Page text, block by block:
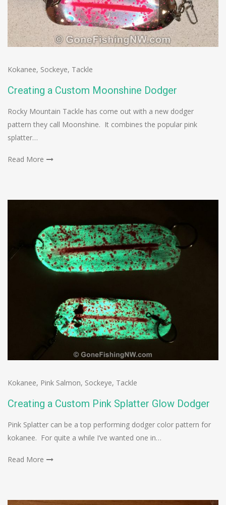
Kokanee, Sockeye, Tackle
Creating a Custom Moonshine Dodger
Rocky Mountain Tackle has come out with a new dodger
pattern they call Moonshine. It combines the popular pink
splatter…
Read More
Kokanee, Pink Salmon, Sockeye, Tackle
Creating a Custom Pink Splatter Glow Dodger
Pink Splatter can be a top performing dodger color pattern for
kokanee. For quite a while I’ve wanted one in…
Read More